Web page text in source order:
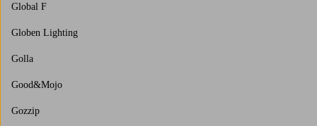
Global F
Globen Lighting
Golla
Good&Mojo
Gozzip